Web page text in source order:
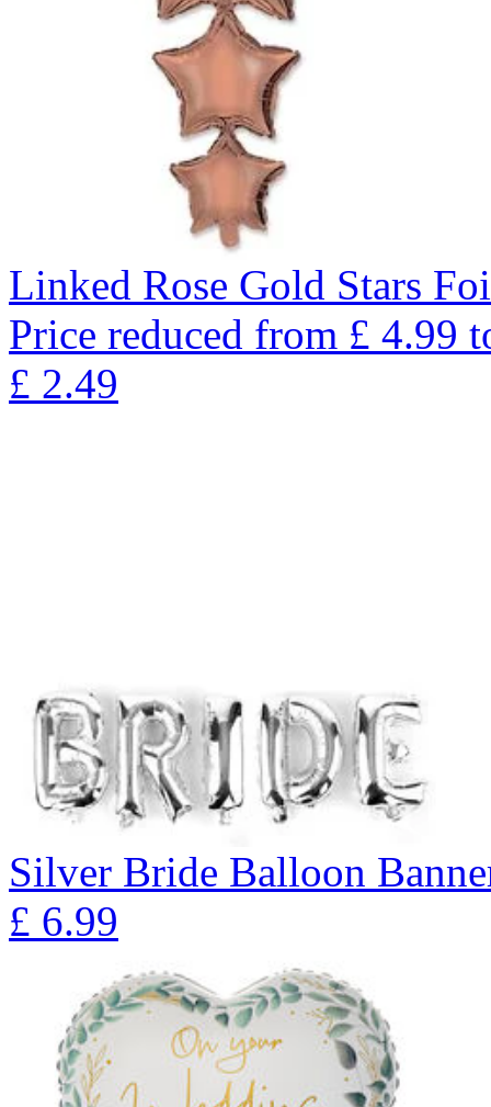
Linked Rose Gold Stars
Price reduced from £ 4.99
£ 2.49
Silver Bride Balloon
£ 6.99